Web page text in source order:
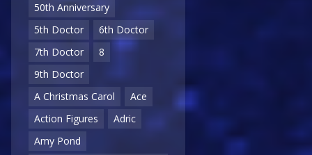
50th Anniversary
5th Doctor
6th Doctor
7th Doctor
8
9th Doctor
A Christmas Carol
Ace
Action Figures
Adric
Amy Pond